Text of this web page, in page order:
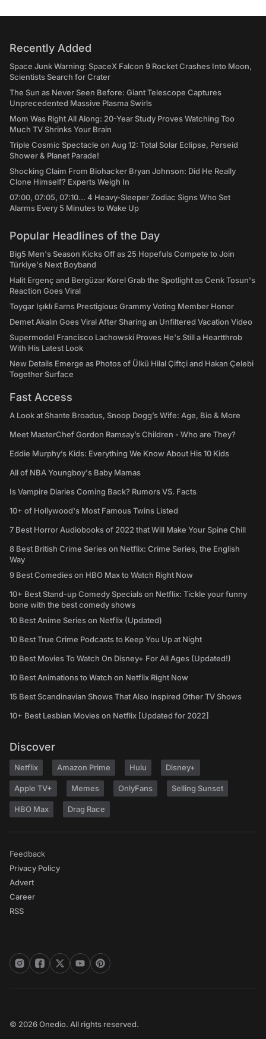
Recently Added
Space Junk Warning: SpaceX Falcon 9 Rocket Crashes Into Moon,
Scientists Search for Crater
The Sun as Never Seen Before: Giant Telescope Captures
Unprecedented Massive Plasma Swirls
Mom Was Right All Along: 20-Year Study Proves Watching Too
Much TV Shrinks Your Brain
Triple Cosmic Spectacle on Aug 12: Total Solar Eclipse, Perseid
Shower & Planet Parade!
Shocking Claim From Biohacker Bryan Johnson: Did He Really
Clone Himself? Experts Weigh In
07:00, 07:05, 07:10... 4 Heavy-Sleeper Zodiac Signs Who Set
Alarms Every 5 Minutes to Wake Up
Popular Headlines of the Day
Big5 Men's Season Kicks Off as 25 Hopefuls Compete to Join
Türkiye's Next Boyband
Halit Ergenç and Bergüzar Korel Grab the Spotlight as Cenk Tosun's
Reaction Goes Viral
Toygar Işıklı Earns Prestigious Grammy Voting Member Honor
Demet Akalın Goes Viral After Sharing an Unfiltered Vacation Video
Supermodel Francisco Lachowski Proves He's Still a Heartthrob
With His Latest Look
New Details Emerge as Photos of Ülkü Hilal Çiftçi and Hakan Çelebi
Together Surface
Fast Access
A Look at Shante Broadus, Snoop Dogg’s Wife: Age, Bio & More
Meet MasterChef Gordon Ramsay’s Children - Who are They?
Eddie Murphy’s Kids: Everything We Know About His 10 Kids
All of NBA Youngboy's Baby Mamas
Is Vampire Diaries Coming Back? Rumors VS. Facts
10+ of Hollywood's Most Famous Twins Listed
7 Best Horror Audiobooks of 2022 that Will Make Your Spine Chill
8 Best British Crime Series on Netflix: Crime Series, the English
Way
9 Best Comedies on HBO Max to Watch Right Now
10+ Best Stand-up Comedy Specials on Netflix: Tickle your funny
bone with the best comedy shows
10 Best Anime Series on Netflix (Updated)
10 Best True Crime Podcasts to Keep You Up at Night
10 Best Movies To Watch On Disney+ For All Ages (Updated!)
10 Best Animations to Watch on Netflix Right Now
15 Best Scandinavian Shows That Also Inspired Other TV Shows
10+ Best Lesbian Movies on Netflix [Updated for 2022]
Discover
Netflix Amazon Prime Hulu Disney+
Apple TV+ Memes OnlyFans Selling Sunset
HBO Max Drag Race
Feedback
Privacy Policy
Advert
Career
RSS
© 2026 Onedio. All rights reserved.